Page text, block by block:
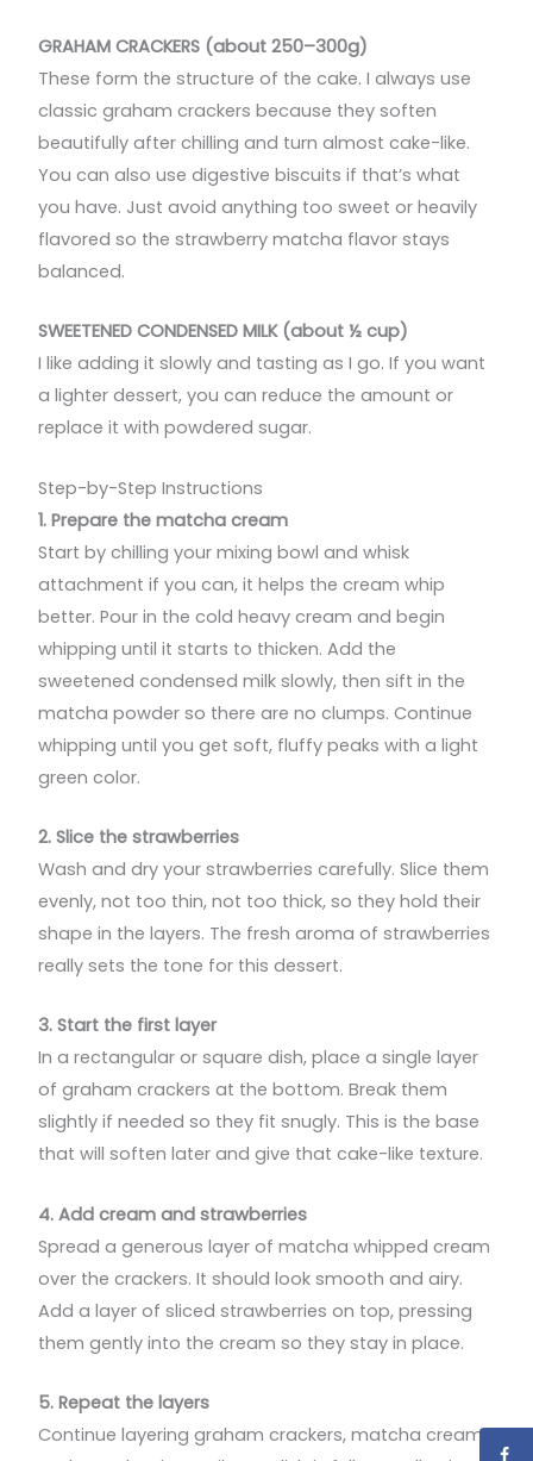
GRAHAM CRACKERS (about 250–300g)
These form the structure of the cake. I always use
classic graham crackers because they soften
beautifully after chilling and turn almost cake-like.
You can also use digestive biscuits if that’s what
you have. Just avoid anything too sweet or heavily
flavored so the strawberry matcha flavor stays
balanced.
SWEETENED CONDENSED MILK (about ½ cup)
I like adding it slowly and tasting as I go. If you want
a lighter dessert, you can reduce the amount or
replace it with powdered sugar.
Step-by-Step Instructions
1. Prepare the matcha cream
Start by chilling your mixing bowl and whisk
attachment if you can, it helps the cream whip
better. Pour in the cold heavy cream and begin
whipping until it starts to thicken. Add the
sweetened condensed milk slowly, then sift in the
matcha powder so there are no clumps. Continue
whipping until you get soft, fluffy peaks with a light
green color.
2. Slice the strawberries
Wash and dry your strawberries carefully. Slice them
evenly, not too thin, not too thick, so they hold their
shape in the layers. The fresh aroma of strawberries
really sets the tone for this dessert.
3. Start the first layer
In a rectangular or square dish, place a single layer
of graham crackers at the bottom. Break them
slightly if needed so they fit snugly. This is the base
that will soften later and give that cake-like texture.
4. Add cream and strawberries
Spread a generous layer of matcha whipped cream
over the crackers. It should look smooth and airy.
Add a layer of sliced strawberries on top, pressing
them gently into the cream so they stay in place.
5. Repeat the layers
Continue layering graham crackers, matcha cream,